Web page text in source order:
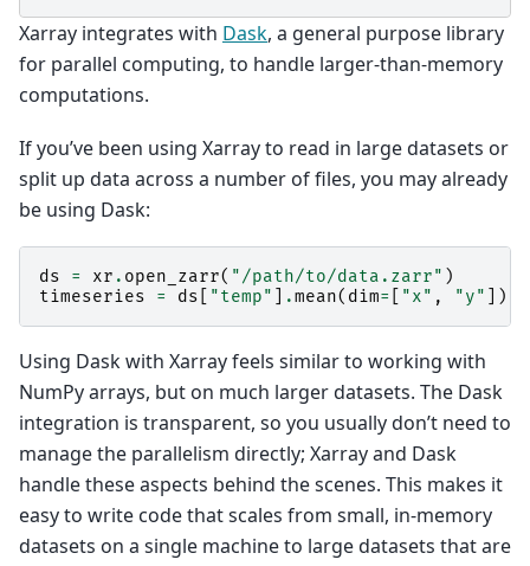
Xarray integrates with Dask, a general purpose library
for parallel computing, to handle larger-than-memory
computations.
If you’ve been using Xarray to read in large datasets or
split up data across a number of files, you may already
be using Dask:
ds = xr . open_zarr( "/path/to/data.zarr" )
timeseries
= ds "temp" .mean( dim= "x" , "y" ])
Using Dask with Xarray feels similar to working with
NumPy arrays, but on much larger datasets. The Dask
integration is transparent, so you usually don’t need to
manage the parallelism directly; Xarray and Dask
handle these aspects behind the scenes. This makes it
easy to write code that scales from small, in-memory
datasets on a single machine to large datasets that are